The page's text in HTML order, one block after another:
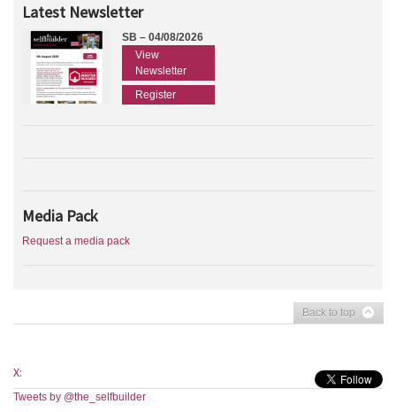
Latest Newsletter
SB – 04/08/2026
View
Newsletter
Register
Media Pack
Request a media pack
Back to top
X:
Tweets by @the_selfbuilder